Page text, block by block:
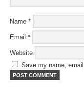
Name *
Email *
Website
Save my name,